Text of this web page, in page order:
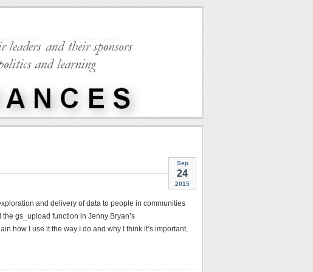
Sep
24
2015
and delivery of data to people in communities
gs_upload function in Jenny Bryan’s
how I use it the way I do and why I think it’s important,